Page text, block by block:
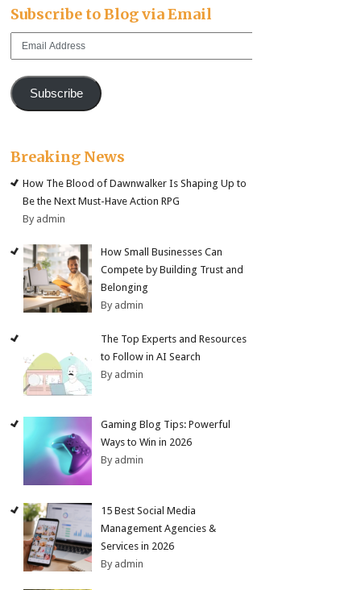
Subscribe to Blog via Email
Email
Subscribe
Breaking News
How The Blood of Dawnwalker Is Shaping Up to
Be the Next Must-Have Action RPG
By admin
How Small Businesses Can
Compete by Building Trust and
Belonging
By admin
The Top Experts and Resources
to Follow in AI Search
By admin
Gaming Blog Tips: Powerful
Ways to Win in 2026
By admin
15 Best Social Media
Management Agencies &
Services in 2026
By admin